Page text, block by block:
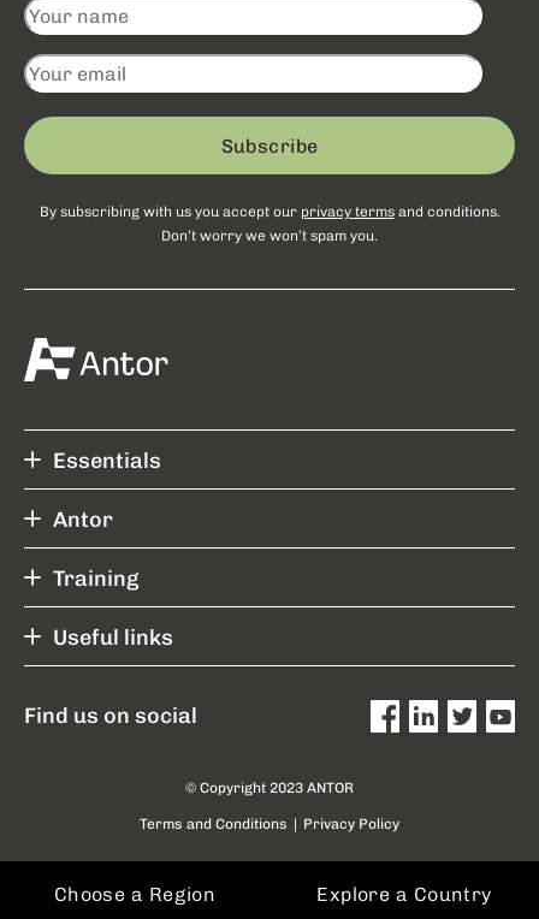
Subscribe
By subscribing with us you accept our privacy termsand conditions.
Don’t worry we won’t spam you.
Essentials
Antor
Training
Useful links
Find us on social
© Copyright 2023 ANTOR
Terms and Conditions | Privacy Policy
Choose a Region Explore a Country